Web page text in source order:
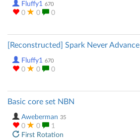
Fluffy1 670
0 0 0
[Reconstructed] Spark Never Advance
Fluffy1 670
0 0 0
Basic core set NBN
Aweberman 35
0 0
1
First Rotation